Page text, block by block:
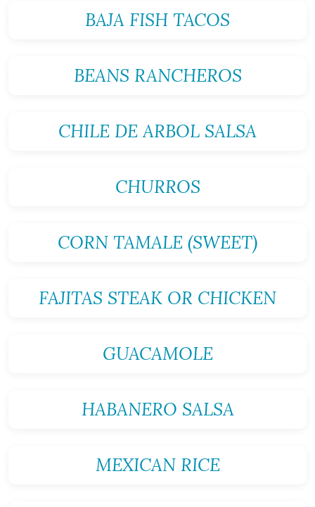
BAJA FISH TACOS
BEANS RANCHEROS
CHILE DE ARBOL SALSA
CHURROS
CORN TAMALE (SWEET)
FAJITAS STEAK OR CHICKEN
GUACAMOLE
HABANERO SALSA
MEXICAN RICE